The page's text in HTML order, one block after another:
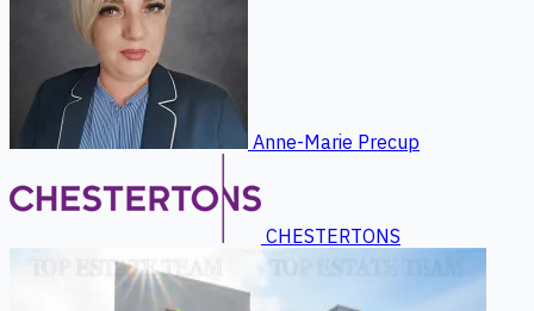
Anne-Marie Precup
CHESTERTONS